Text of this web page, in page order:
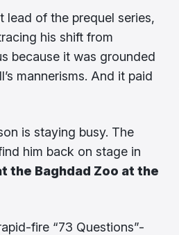
lead of the prequel series,
his shift from
because it was grounded
mannerisms. And it paid
is staying busy. The
him back on stage in
the Baghdad Zoo at the
fire “73 Questions”-